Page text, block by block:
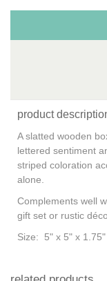
product
A slatted wooden
lettered sentiment
striped coloration
alone.
Complements well
gift set or rustic
Size: 5" x 5" x 1.75"